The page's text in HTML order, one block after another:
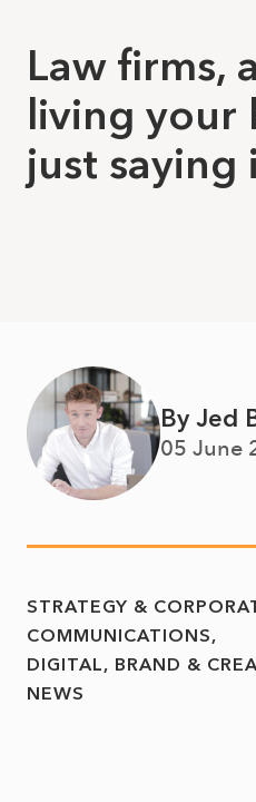
Law firms,
living your
just saying
By Jed
05 June
STRATEGY &
COMMUNICATIONS
DIGITAL, BRAND &
NEWS